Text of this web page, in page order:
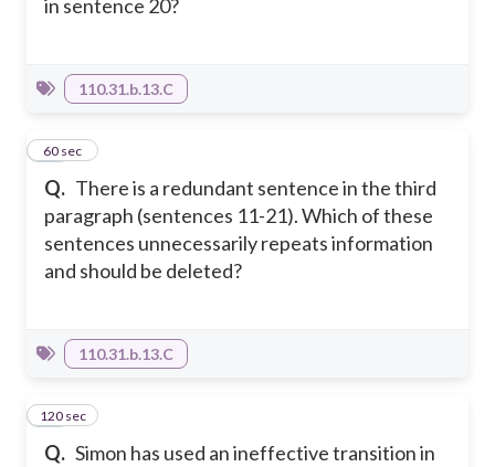
in sentence 20?
110.31.b.13.C
Q. There is a redundant sentence in the third
paragraph (sentences 11-21). Which of these
sentences unnecessarily repeats information
and should be deleted?
12
60 sec
110.31.b.13.C
Q. Simon has used an ineffective transition in
13
120 sec